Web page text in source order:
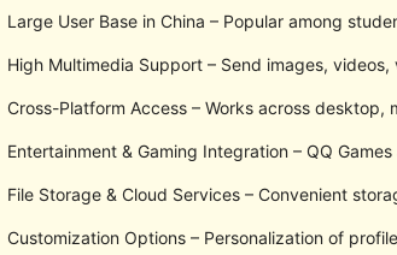
Large User Base in China – Popular among
High Multimedia Support – Send images,
Cross-Platform Access – Works across desktop,
Entertainment & Gaming Integration – QQ
File Storage & Cloud Services – Convenient
Customization Options – Personalization of